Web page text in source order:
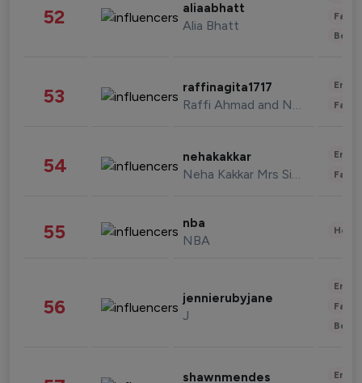
52 aliaabhatt
Alia Bhatt
53 raffinagita1717
Raffi Ahmad and Nagita Slavina
54 nehakakkar
Neha Kakkar Mrs Singh
55 nba
NBA
56 jennierubyjane
J
shawnmendes